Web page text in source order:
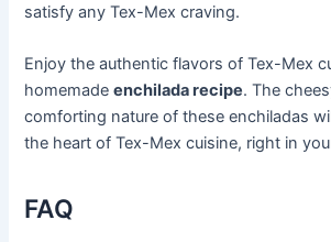
satisfy any Tex-Mex craving.
Enjoy the authentic flavors of Tex-Mex
homemadeenchilada recipe. The
comforting nature of these enchiladas
the heart of Tex-Mex cuisine, right in
FAQ